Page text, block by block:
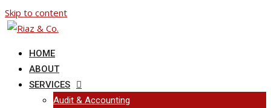
Skip to content
HOME
ABOUT
SERVICES
Audit & Accounting